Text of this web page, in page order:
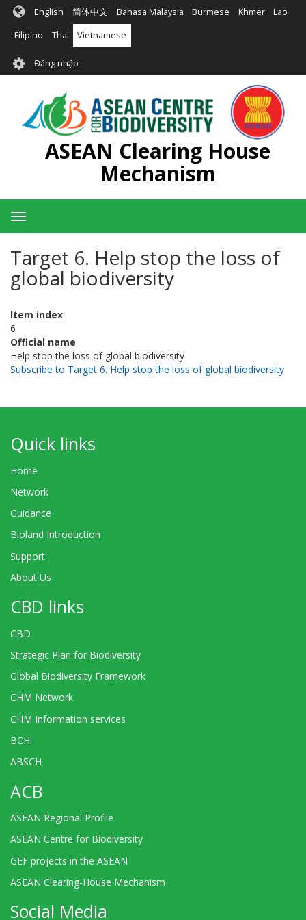
Nhảy
đến
English 简体中文 Bahasa Malaysia Burmese Khmer Lao
Filipino Thai Vietnamese
User
account
menu
Đăng nhập
ASEAN Clearing House
Mechanism
Toggle
navigation
Target 6. Help stop the loss of
global biodiversity
Item index
6
Official name
Help stop the loss of global biodiversity
Subscribe to Target 6. Help stop the loss of global biodiversity
Quick links
Home
Network
Guidance
Bioland Introduction
Support
About Us
CBD links
CBD
Strategic Plan for Biodiversity
Global Biodiversity Framework
CHM Network
CHM Information services
BCH
ABSCH
ACB
ASEAN Regional Profile
ASEAN Centre for Biodiversity
GEF projects in the ASEAN
ASEAN Clearing-House Mechanism
Social Media